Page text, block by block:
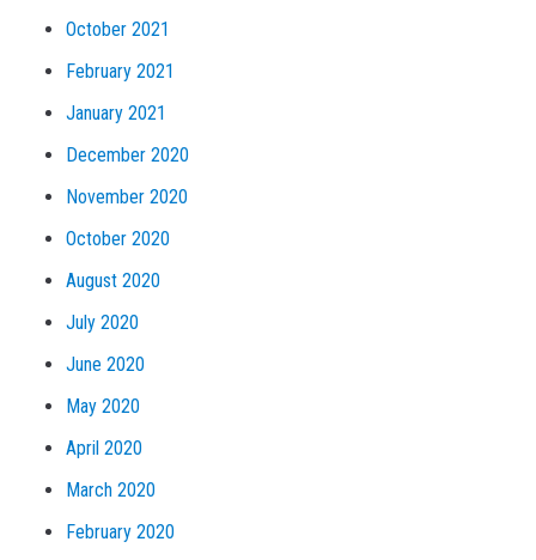
October 2021
February 2021
January 2021
December 2020
November 2020
October 2020
August 2020
July 2020
June 2020
May 2020
April 2020
March 2020
February 2020